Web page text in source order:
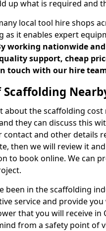
up what is required and
local tool hire shops
as it enables expert
working nationwide
support, cheap
touch with our hire
Scaffolding
about the scaffolding
they can discuss this
contact and other details
then we will review it
to book online. We can
been in the scaffolding
service and provide
that you will receive in
from a safety point of